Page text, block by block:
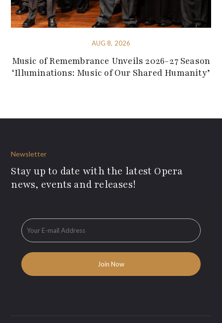
AUG 8, 2026
Music of Remembrance Unveils 2026-27 Season
‘Illuminations: Music of Our Shared Humanity’
Newsletter
Stay up to date with the latest Opera
news, events and releases!